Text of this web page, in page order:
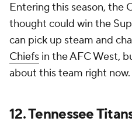
Entering this season, the
thought could win the
can pick up steam and
Chiefs in the AFC West,
about this team right now.
12. Tennessee